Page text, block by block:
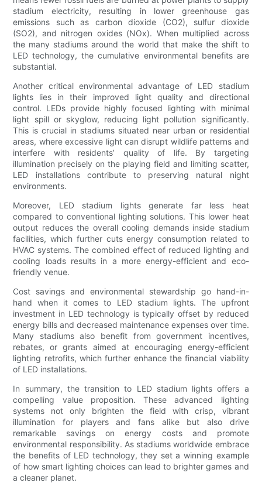
stadium electricity, resulting in lower greenhouse gas
emissions such as carbon dioxide (CO2), sulfur dioxide
(SO2), and nitrogen oxides (NOx). When multiplied across
the many stadiums around the world that make the shift to
LED technology, the cumulative environmental benefits are
substantial.
Another critical environmental advantage of LED stadium
lights lies in their improved light quality and directional
control. LEDs provide highly focused lighting with minimal
light spill or skyglow, reducing light pollution significantly.
This is crucial in stadiums situated near urban or residential
areas, where excessive light can disrupt wildlife patterns and
interfere with residents’ quality of life. By targeting
illumination precisely on the playing field and limiting scatter,
LED installations contribute to preserving natural night
environments.
Moreover, LED stadium lights generate far less heat
compared to conventional lighting solutions. This lower heat
output reduces the overall cooling demands inside stadium
facilities, which further cuts energy consumption related to
HVAC systems. The combined effect of reduced lighting and
cooling loads results in a more energy-efficient and eco-
friendly venue.
Cost savings and environmental stewardship go hand-in-
hand when it comes to LED stadium lights. The upfront
investment in LED technology is typically offset by reduced
energy bills and decreased maintenance expenses over time.
Many stadiums also benefit from government incentives,
rebates, or grants aimed at encouraging energy-efficient
lighting retrofits, which further enhance the financial viability
of LED installations.
In summary, the transition to LED stadium lights offers a
compelling value proposition. These advanced lighting
systems not only brighten the field with crisp, vibrant
illumination for players and fans alike but also drive
remarkable savings on energy costs and promote
environmental responsibility. As stadiums worldwide embrace
the benefits of LED technology, they set a winning example
of how smart lighting choices can lead to brighter games and
a cleaner planet.